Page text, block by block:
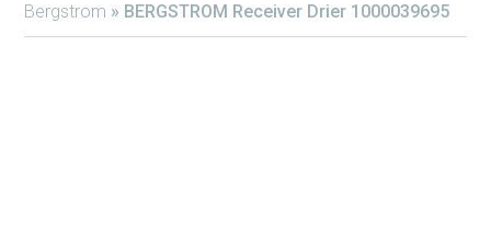
Bergstrom » BERGSTROM Receiver Drier 1000039695